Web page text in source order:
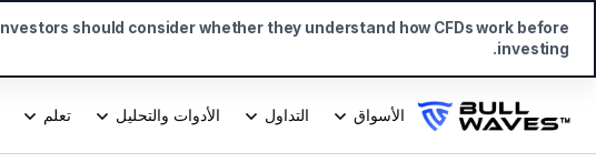
الأسواق التداول الأدوات والتحليل تعلم
Investors should consider whether they understand how CFDs work before
investing.